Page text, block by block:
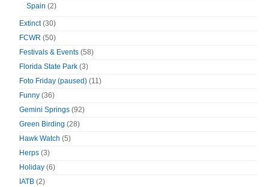
Spain (2)
Extinct(30)
FCWR (50)
Festivals & Events (58)
Florida State Park (3)
Foto Friday (paused) (11)
Funny (36)
Gemini Springs (92)
Green Birding (28)
Hawk Watch (5)
Herps (3)
Holiday (6)
IATB (2)